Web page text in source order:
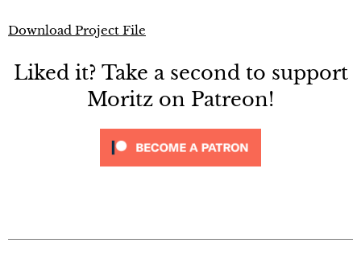
Download Project File
Liked it? Take a second to support
Moritz on Patreon!